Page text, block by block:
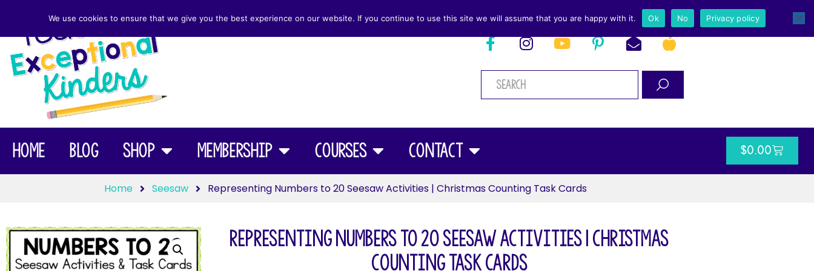
Home Blog Shop Membership Courses Contact $0.00
Home Seesaw Representing Numbers to 20 Seesaw Activities | Christmas Counting Task Cards
Representing Numbers to 20 Seesaw Activities | Christmas
Counting Task Cards
We use cookies to ensure that we give you the best experience on our website. If you continue to use this site we will assume that you are happy with it. Ok No Privacy policy